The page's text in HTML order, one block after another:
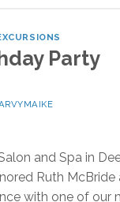
Party
and Spa in
Ruth McBride
with one of our